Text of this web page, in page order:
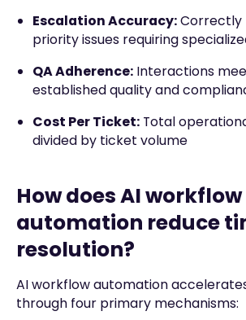
Escalation Accuracy:Correctly
priority issues requiring
QA Adherence:Interactions
established quality and
Cost Per Ticket:Total
divided by ticket volume
How does AI workflow
automation reduce
resolution?
AI workflow automation
through four primary mechanisms: